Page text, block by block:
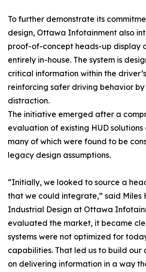
To further demonstrate its
design, Ottawa Infotainment also
proof-of-concept heads-up display
entirely in-house. The system is
critical information within the
reinforcing safer driving behavior by
distraction.
The initiative emerged after a
evaluation of existing HUD
many of which were found to be
legacy design assumptions.
“Initially, we looked to source a
that we could integrate,” said Miles
Industrial Design at Ottawa
evaluated the market, it became
systems were not optimized for
capabilities. That led us to build our
on delivering information in a way